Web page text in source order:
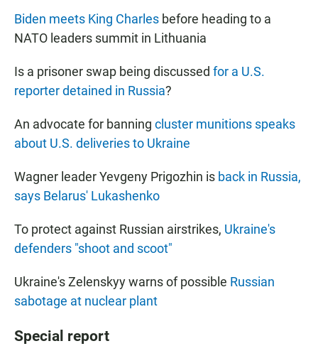
Biden meets King Charles before heading to a
NATO leaders summit in Lithuania
Is a prisoner swap being discussed for a U.S.
reporter detained in Russia?
An advocate for banning cluster munitions speaks
about U.S. deliveries to Ukraine
Wagner leader Yevgeny Prigozhin is back in Russia,
says Belarus' Lukashenko
To protect against Russian airstrikes, Ukraine's
defenders "shoot and scoot"
Ukraine's Zelenskyy warns of possible Russian
sabotage at nuclear plant
Special report